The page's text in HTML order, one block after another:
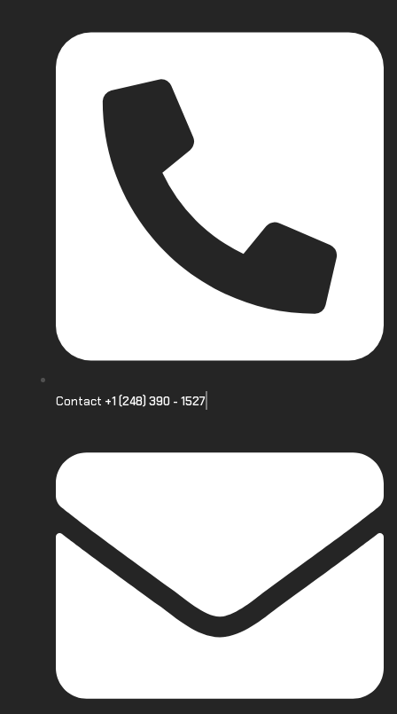
Contact +1 (248) 390 - 1527